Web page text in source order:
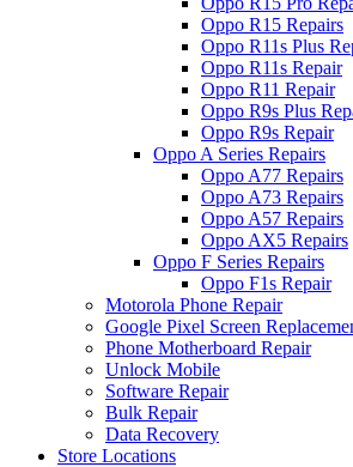
Oppo R15 Repairs
Oppo R11s Plus
Oppo R11s Repair
Oppo R11 Repair
Oppo R9s Plus
Oppo R9s Repair
Oppo A Series Repairs
Oppo A77 Repairs
Oppo A73 Repairs
Oppo A57 Repairs
Oppo AX5 Repairs
Oppo F Series Repairs
Oppo F1s Repair
Motorola Phone Repair
Google Pixel Screen
Phone Motherboard Repair
Unlock Mobile
Software Repair
Bulk Repair
Data Recovery
Store Locations